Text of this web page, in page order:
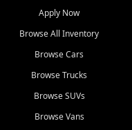
quality-inspected vehicles
Dodge, GMC, Hyundai,
can drive with
our low $499 down
and on the road
Apply Now
Browse All Inventory
Browse Cars
Browse Trucks
Browse SUVs
Browse Vans